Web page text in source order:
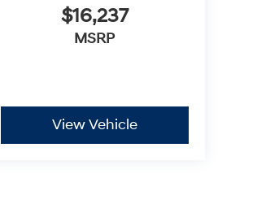
$16,237
MSRP
View Vehicle